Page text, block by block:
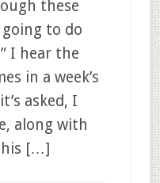
these
going to do
I hear the
in a week’s
asked, I
along with
[…]